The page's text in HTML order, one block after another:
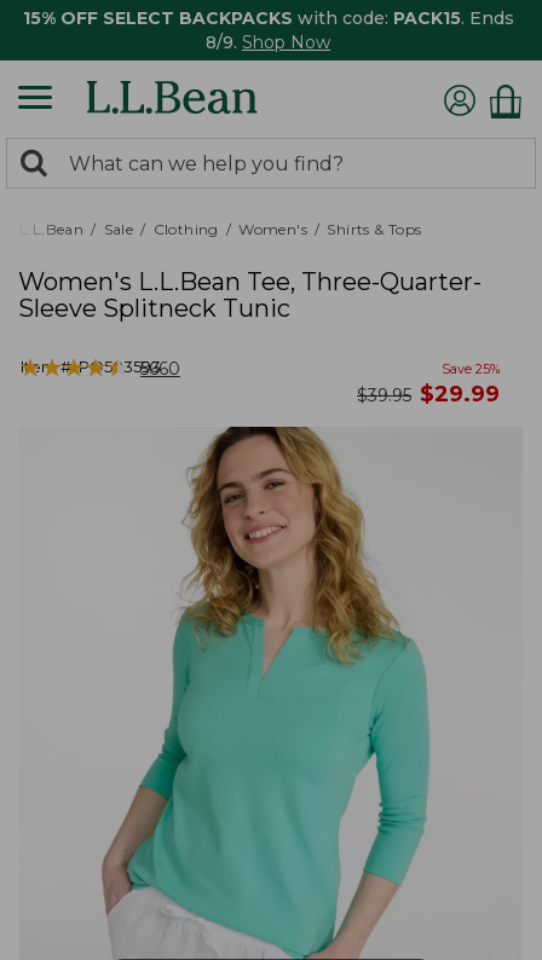
15% OFF SELECT BACKPACKS with code: PACK15. Ends
8/9. Shop Now
search
returned.
Search:
L.L.Bean Sale Clothing Women's Shirts & Tops
Women's L.L.Bean Tee, Three-Quarter-
Sleeve Splitneck Tunic
Item #:PO503593
★★★★★
★★★★★ 5660 Save 25%
was
$39.95 now
$29.99